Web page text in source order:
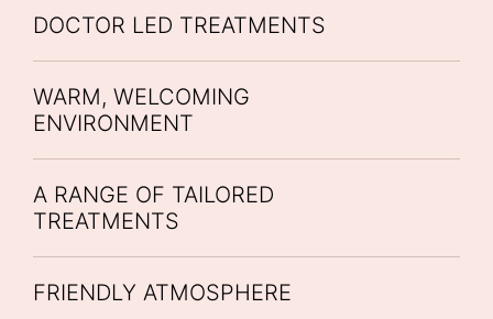
DOCTOR LED TREATMENTS
WARM, WELCOMING
ENVIRONMENT
A RANGE OF TAILORED
TREATMENTS
FRIENDLY ATMOSPHERE